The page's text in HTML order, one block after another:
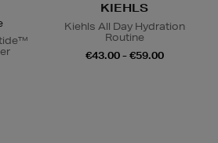
KIEHLS
Kiehls All Day Hydration
Routine
€43.00 - €59.00